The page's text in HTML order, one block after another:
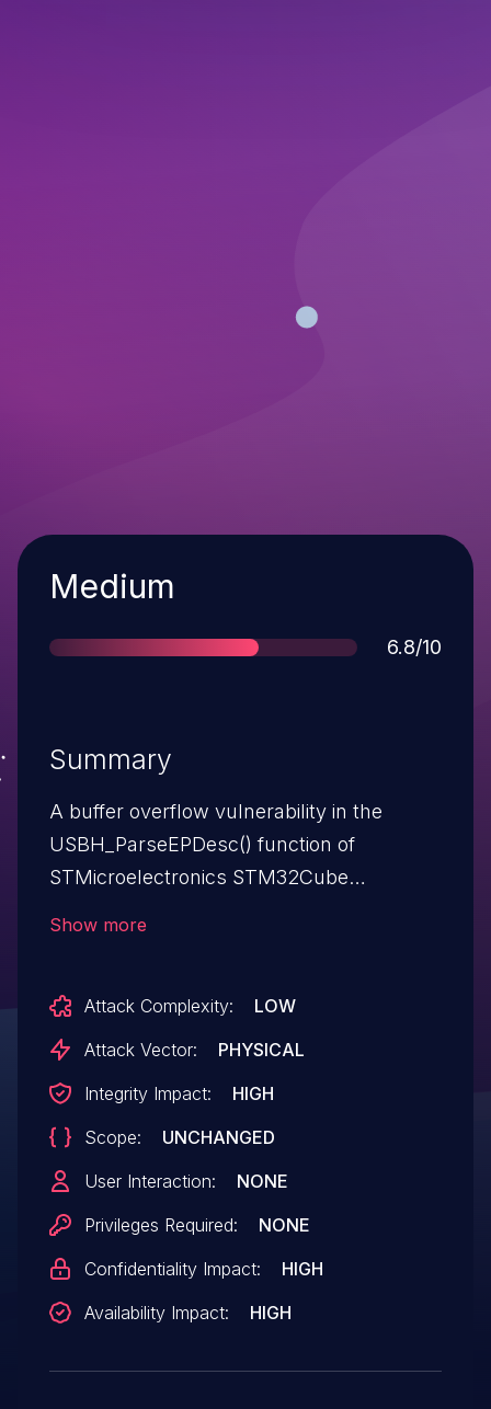
Severity
Medium
Score
6.8/10
Summary
A buffer overflow vulnerability in the
USBH_ParseEPDesc() function of
STMicroelectronics STM32Cube
Show more
Attack Complexity:
LOW
Attack Vector:
PHYSICAL
Integrity Impact:
HIGH
Scope:
UNCHANGED
User Interaction:
NONE
Privileges Required:
NONE
Confidentiality Impact:
HIGH
Availability Impact:
HIGH